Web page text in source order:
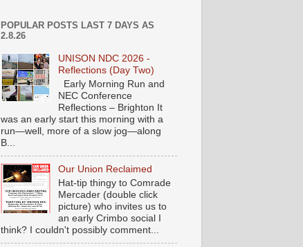
POPULAR POSTS LAST 7 DAYS AS
2.8.26
UNISON NDC 2026 -
Reflections (Day Two)
Early Morning Run and
NEC Conference
Reflections – Brighton It
was an early start this morning with a
run—well, more of a slow jog—along
B...
Our Union Reclaimed
Hat-tip thingy to Comrade
Mercader (double click
picture) who invites us to
an early Crimbo social I
think? I couldn't possibly comment...